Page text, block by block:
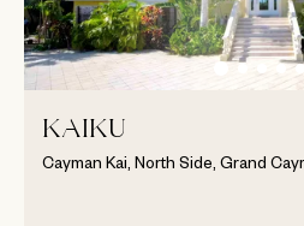
KAIKU
Cayman Kai, North Side, Grand